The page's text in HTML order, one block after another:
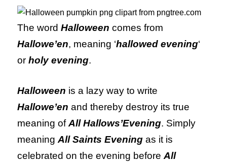
The wordHalloween comes from
Hallowe’en, meaning ‘hallowed evening‘
orholy evening.
Halloween is a lazy way to write
Hallowe’en and thereby destroy its true
meaning ofAll Hallows’Evening. Simply
meaningAll Saints Evening as it is
celebrated on the evening beforeAll